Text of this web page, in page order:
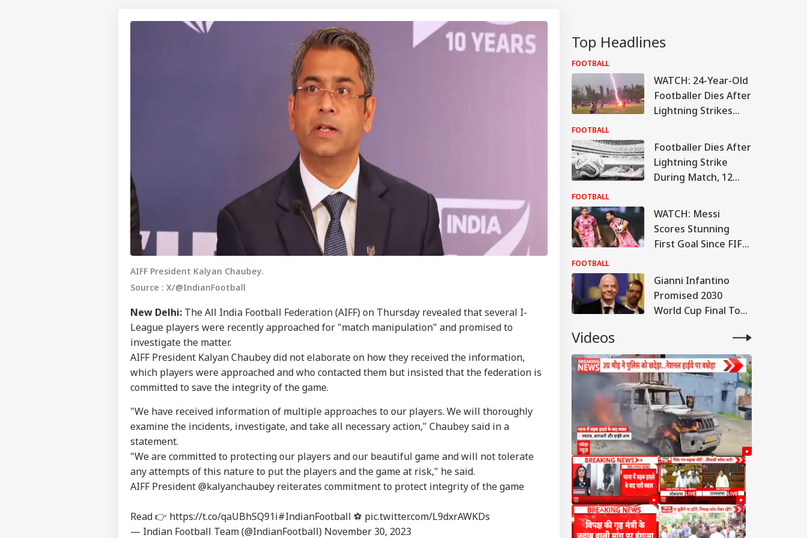
AIFF President Kalyan Chaubey.
Source : X/@IndianFootball
New Delhi: The All India Football Federation (AIFF) on Thursday revealed that several I-
League players were recently approached for "match manipulation" and promised to
investigate the matter.
AIFF President Kalyan Chaubey did not elaborate on how they received the information,
which players were approached and who contacted them but insisted that the federation is
committed to save the integrity of the game.
"We have received information of multiple approaches to our players. We will thoroughly
examine the incidents, investigate, and take all necessary action," Chaubey said in a
statement.
"We are committed to protecting our players and our beautiful game and will not tolerate
any attempts of this nature to put the players and the game at risk," he said.
AIFF President@kalyanchaubey reiterates commitment to protect integrity of the game
Read 👉 https://t.co/qaUBhSQ91i#IndianFootball ⚽ pic.twitter.com/L9dxrAWKDs
— Indian Football Team (@IndianFootball) November 30, 2023
Top Headlines
FOOTBALL
WATCH: 24-Year-Old
Footballer Dies After
Lightning Strikes
Viral
FOOTBALL
Footballer Dies After
Lightning Strike
During Match, 12
Tragic Incident
FOOTBALL
WATCH: Messi
Scores Stunning
First Goal Since FIFA
FOOTBALL
Gianni Infantino
Promised 2030
World Cup Final To
Report; FIFA Clarifies
Videos
Hello Guest
Personal Corner
NEWS INDIA